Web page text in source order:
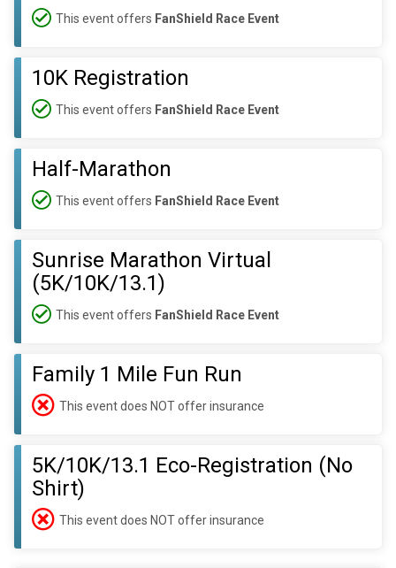
This event offers FanShield Race Event
10K Registration
This event offers FanShield Race Event
Half-Marathon
This event offers FanShield Race Event
Sunrise Marathon Virtual
(5K/10K/13.1)
This event offers FanShield Race Event
Family 1 Mile Fun Run
This event does NOT offer insurance
5K/10K/13.1 Eco-Registration (No
Shirt)
This event does NOT offer insurance